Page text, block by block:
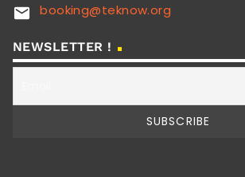
email booking@teknow.org
NEWSLETTER !